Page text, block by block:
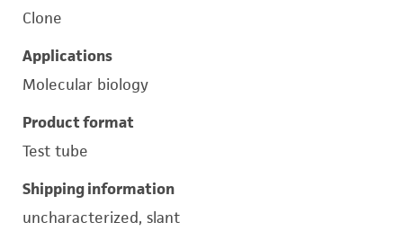
Clone
Applications
Molecular biology
Product format
Test tube
Shipping information
uncharacterized, slant